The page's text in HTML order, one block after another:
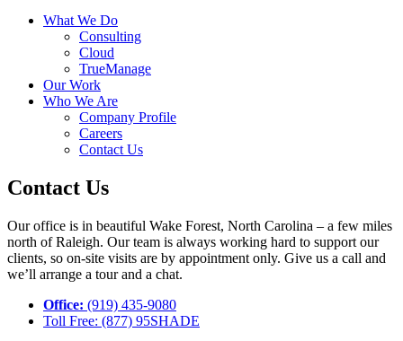
What We Do
Consulting
Cloud
TrueManage
Our Work
Who We Are
Company Profile
Careers
Contact Us
Contact Us
Our office is in beautiful Wake Forest, North Carolina – a few miles
north of Raleigh. Our team is always working hard to support our
clients, so on-site visits are by appointment only. Give us a call and
we’ll arrange a tour and a chat.
Office: (919) 435-9080
Toll Free: (877) 95SHADE